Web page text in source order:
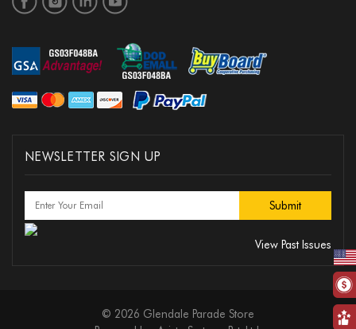
NEWSLETTER SIGN UP
View Past Issues
© 2026 Glendale Parade Store